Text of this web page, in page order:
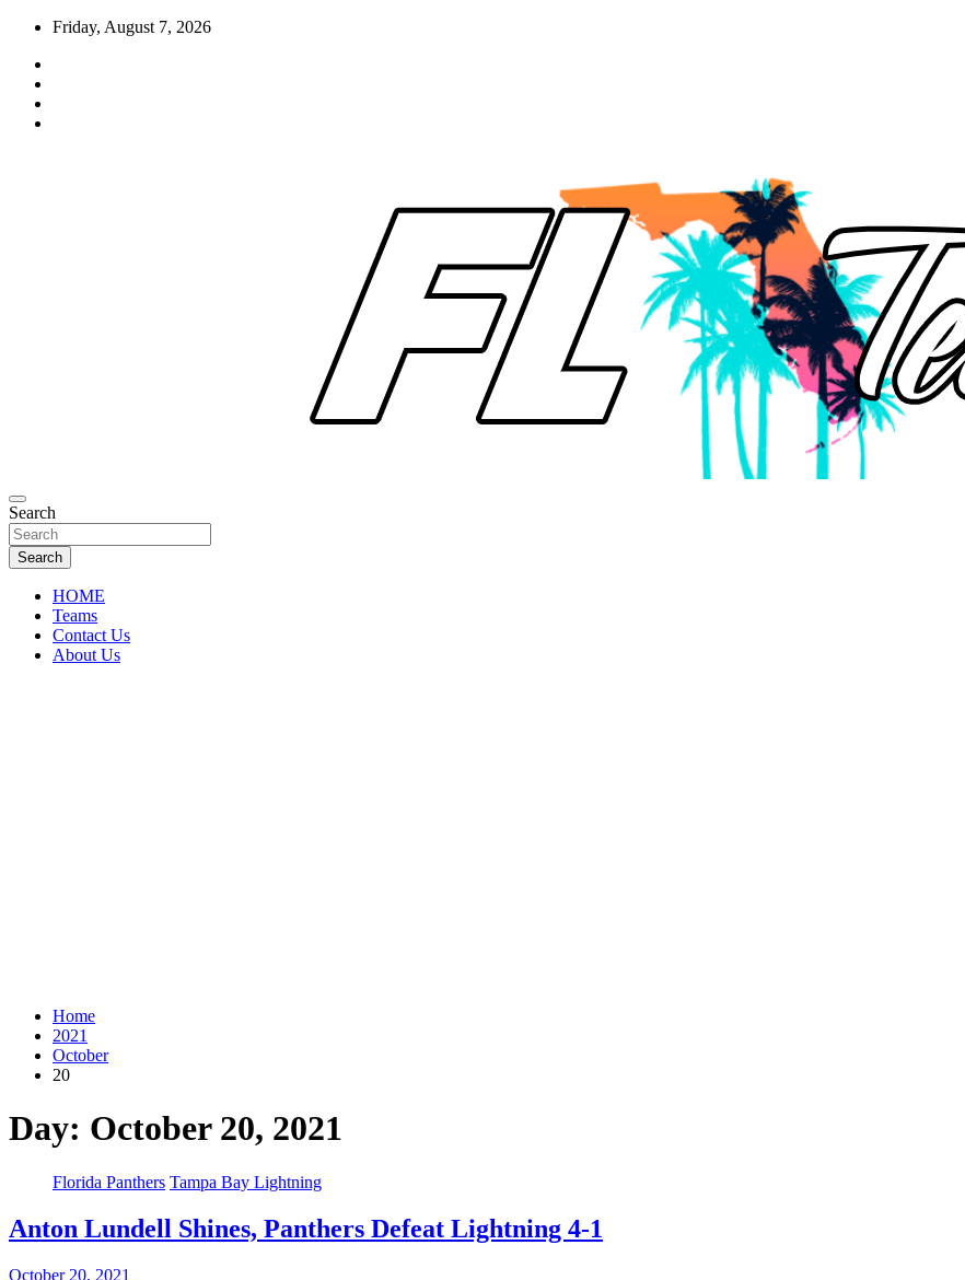
Skip
content
Friday, August 7, 2026
FL Teams
Florida Sports Source
Search
Search
HOME
Teams
Contact Us
About Us
Home
2021
October
20
Day: October 20, 2021
Florida Panthers Tampa Bay Lightning
Anton Lundell Shines, Panthers Defeat Lightning 4-1
October 20, 2021